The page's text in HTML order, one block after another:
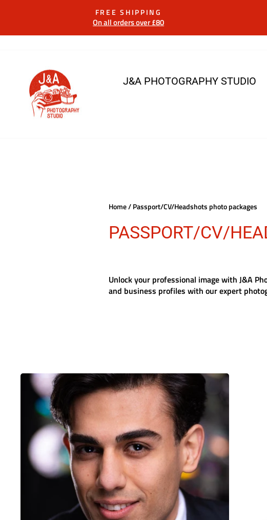
FREE SHIPPING
On all orders over £80
J&A PHOTOGRAPHY STUDIO
Home/ Passport/CV/Headshots photo packages
PASSPORT/CV/
Unlock your professional image with J&A
and business profiles with our expert